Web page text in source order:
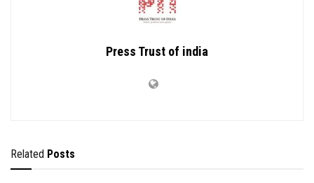
Press Trust of india
Related Posts